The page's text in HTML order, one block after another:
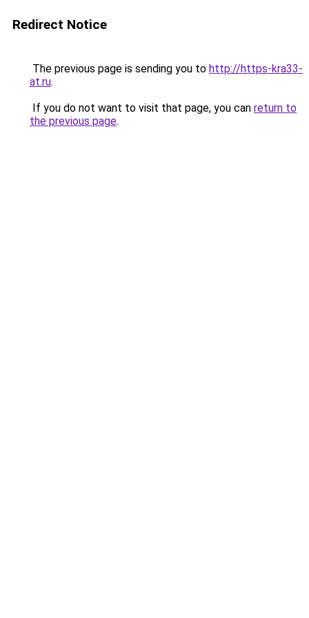
Redirect Notice
The previous page is sending you to http://https-kra33-
at.ru.
If you do not want to visit that page, you can return to
the previous page.